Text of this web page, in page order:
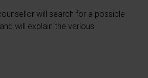
will search for a possible
will explain the various